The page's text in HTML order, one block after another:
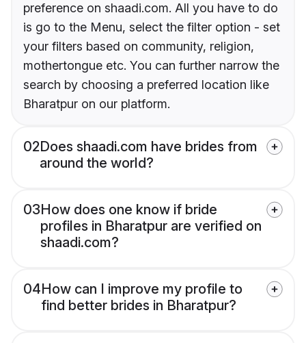
preference on shaadi.com. All you have to do
is go to the Menu, select the filter option - set
your filters based on community, religion,
mothertongue etc. You can further narrow the
search by choosing a preferred location like
Bharatpur on our platform.
02Does shaadi.com have brides from
around the world?
03How does one know if bride
profiles in Bharatpur are verified on
shaadi.com?
04How can I improve my profile to
find better brides in Bharatpur?